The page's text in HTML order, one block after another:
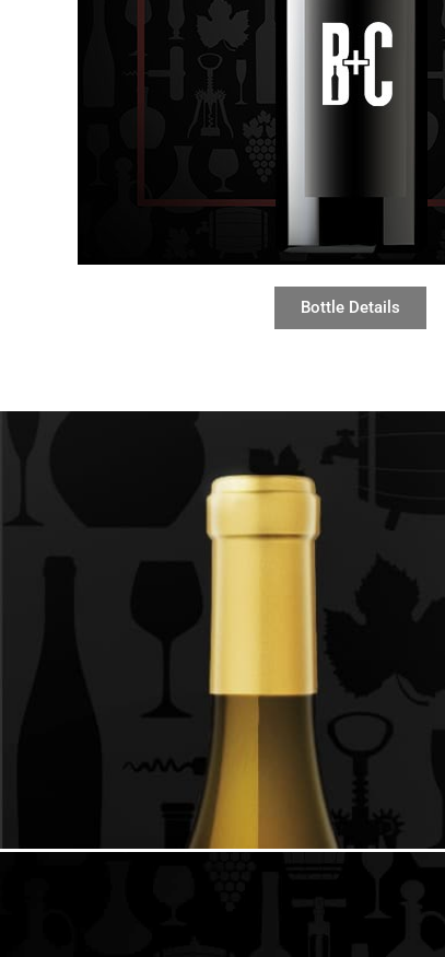
Bottle Details